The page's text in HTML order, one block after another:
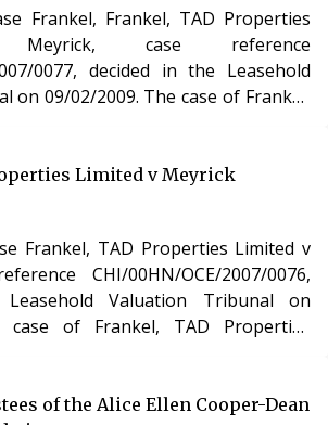
Frankel, Frankel, TAD Properties
0077, decided in the Leasehold
The case of Frankel,
Leasehold Reform, Housing and
Limited v Meyrick
Frankel, TAD Properties Limited v
CHI/00HN/OCE/2007/0076,
Valuation Tribunal on
Housing and Urban Development
of the Alice Ellen Cooper-Dean